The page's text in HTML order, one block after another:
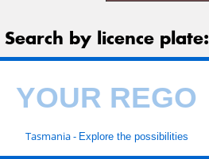
Search by licence plate:
Tasmania - Explore the possibilities